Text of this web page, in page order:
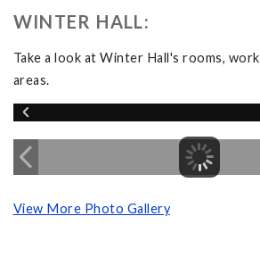
WINTER HALL:
Take a look at Winter Hall's rooms,
areas.
View More Photo Gallery